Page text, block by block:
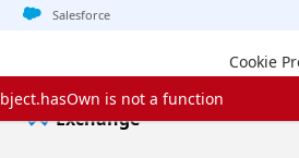
Jump to basic asset info
Jump to page content
Jump to sidebar
Jump to detail
Jump to actions
Salesforce
Cookie
Exchange
is not a function